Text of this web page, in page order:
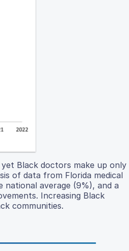
Black doctors make up only
of data from Florida medical
average (9%), and a
Increasing Black
communities.